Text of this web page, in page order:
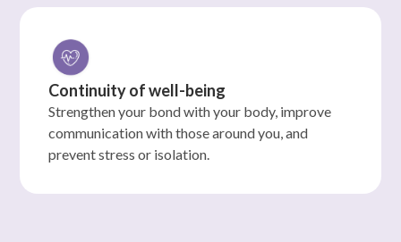
Continuity of well-being
Strengthen your bond with your body, improve
communication with those around you, and
prevent stress or isolation.